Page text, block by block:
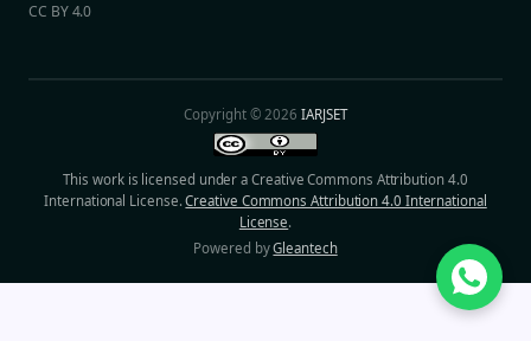
CC BY 4.0
Copyright © 2026IARJSET
This work is licensed under a Creative Commons Attribution 4.0
International License.Creative Commons Attribution 4.0 International
License.
Powered byGleantech